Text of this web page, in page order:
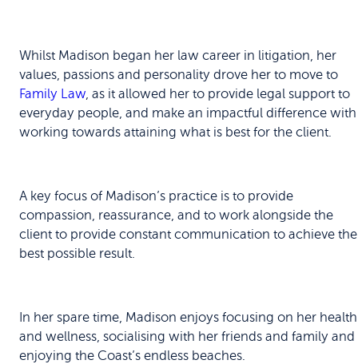
Whilst Madison began her law career in litigation, her
values, passions and personality drove her to move to
Family Law, as it allowed her to provide legal support to
everyday people, and make an impactful difference with
working towards attaining what is best for the client.
A key focus of Madison’s practice is to provide
compassion, reassurance, and to work alongside the
client to provide constant communication to achieve the
best possible result.
In her spare time, Madison enjoys focusing on her health
and wellness, socialising with her friends and family and
enjoying the Coast’s endless beaches.